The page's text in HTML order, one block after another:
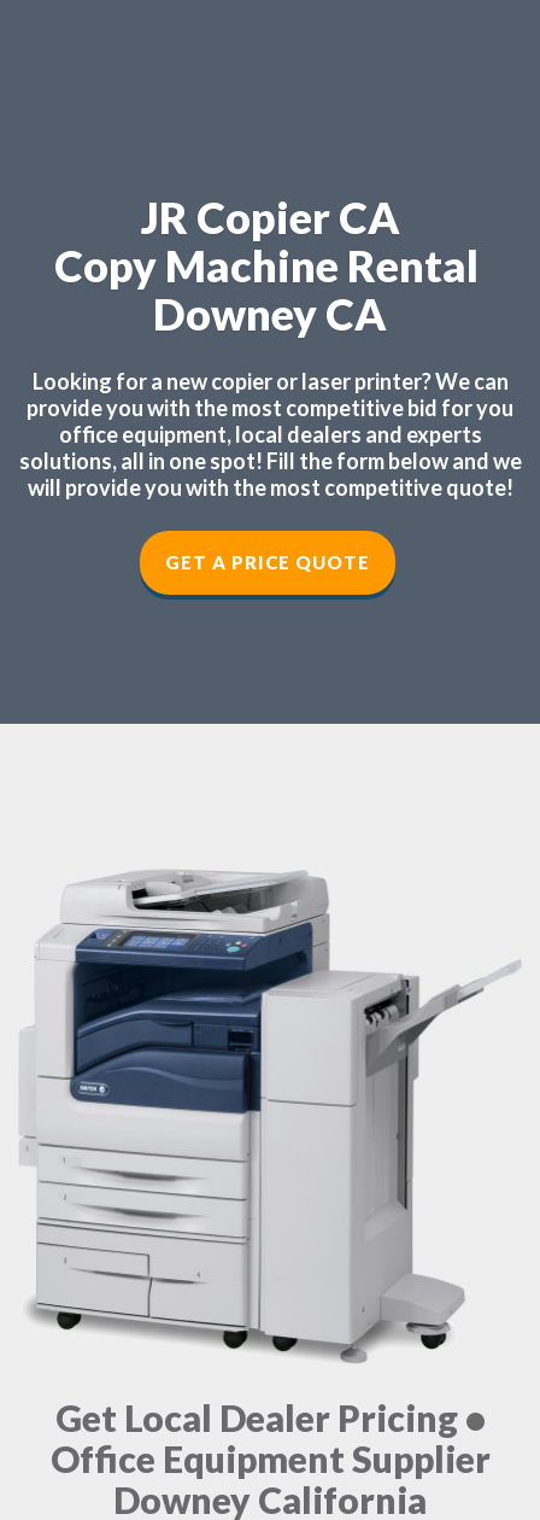
JR Copier CA
Copy Machine Rental
Downey CA
Looking for a new copier or laser printer? We can
provide you with the most competitive bid for you
office equipment, local dealers and experts
solutions, all in one spot! Fill the form below and we
will provide you with the most competitive quote!
GET A PRICE QUOTE
Get Local Dealer Pricing •
Office Equipment Supplier
Downey California